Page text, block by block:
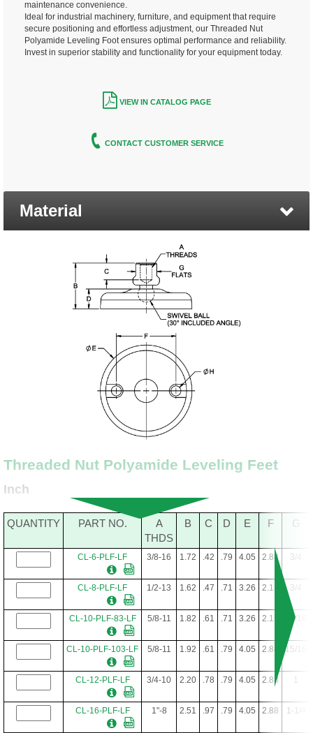
maintenance convenience.
Ideal for industrial machinery, furniture, and equipment that require
secure positioning and effortless adjustment, our Threaded Nut
Polyamide Leveling Foot ensures optimal performance and reliability.
Invest in superior stability and functionality for your equipment today.
VIEW IN CATALOG PAGE
CONTACT CUSTOMER SERVICE
Material
Threaded Nut Polyamide Leveling Feet
Inch
QUANTITY PART NO.
A
THDS
B C D E F G
CL-6-PLF-LF 3/8-16 1.72 .42 .79 4.05 2.88 3/4
CL-8-PLF-LF 1/2-13 1.62 .47 .71 3.26 2.13 3/4
CL-10-PLF-83-LF 5/8-11 1.82 .61 .71 3.26 2.13 15/16
CL-10-PLF-103-LF 5/8-11 1.92 .61 .79 4.05 2.88 15/16
CL-12-PLF-LF 3/4-10 2.20 .78 .79 4.05 2.88 1
CL-16-PLF-LF 1"-8 2.51 .97 .79 4.05 2.88 1-1/4